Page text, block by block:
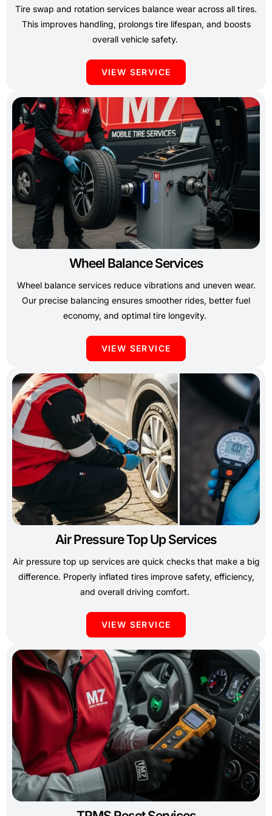
Tire swap and rotation services balance wear across all tires.
This improves handling, prolongs tire lifespan, and boosts
overall vehicle safety.
VIEW SERVICE
Wheel Balance Services
Wheel balance services reduce vibrations and uneven wear.
Our precise balancing ensures smoother rides, better fuel
economy, and optimal tire longevity.
VIEW SERVICE
Air Pressure Top Up Services
Air pressure top up services are quick checks that make a big
difference. Properly inflated tires improve safety, efficiency,
and overall driving comfort.
VIEW SERVICE